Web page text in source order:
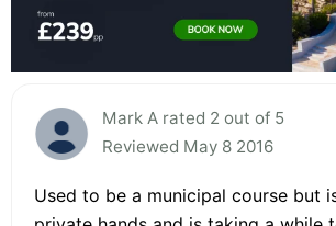
Mark A rated 2 out of 5
Reviewed May 8 2016
Used to be a municipal course but